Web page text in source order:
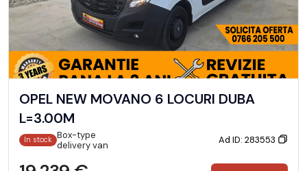
OPEL NEW MOVANO 6 LOCURI DUBA
L=3.00M
In stock Box-type
delivery van
Ad ID: 283553